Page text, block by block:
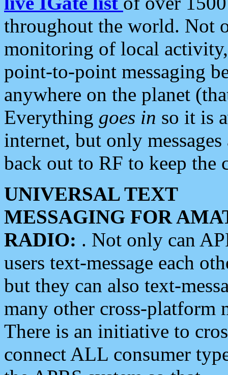
throughout the world. Not
monitoring of local
point-to-point messaging
anywhere on the planet
Everything goes in so it is
internet, but only
back out to RF to keep the
UNIVERSAL TEXT
MESSAGING FOR
RADIO: . Not only can
users text-message each
but they can also text-
many other cross-platform
There is an initiative to
connect ALL consumer